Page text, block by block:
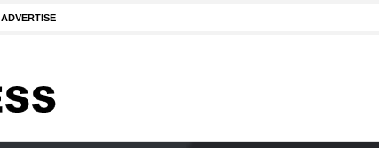
ADVERTISE